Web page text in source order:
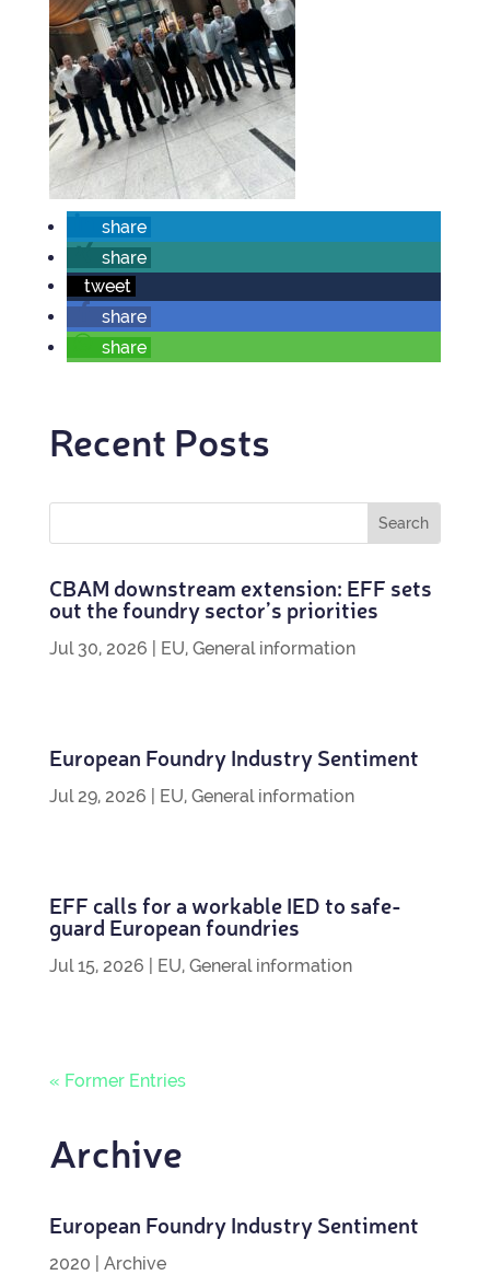
share
share
tweet
share
share
Recent Posts
CBAM down­stream exten­sion: EFF sets
out the foundry sec­tor’s priorities
Jul 30, 2026 EU, General information
European Foundry Industry Sentiment
Jul 29, 2026 EU, General information
EFF calls for a work­able IED to safe­
guard European foundries
Jul 15, 2026 EU, General information
« Former Entries
Archive
European Foundry Industry Sentiment
2020 Archive